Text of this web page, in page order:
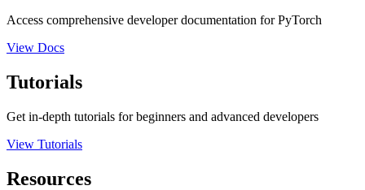
Access comprehensive developer documentation for PyTorch
View Docs
Tutorials
Get in-depth tutorials for beginners and advanced developers
View Tutorials
Resources